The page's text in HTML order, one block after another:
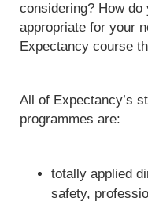
considering? How
appropriate for your
Expectancy course
All of Expectancy’s
programmes are:
totally applied
safety,